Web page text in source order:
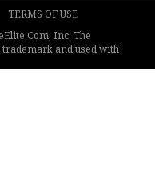
TERMS OF USE
Inc. The
and used with